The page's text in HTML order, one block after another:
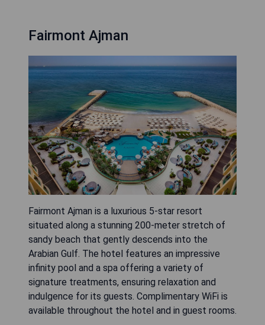
Fairmont Ajman
Fairmont Ajman is a luxurious 5-star resort
situated along a stunning 200-meter stretch of
sandy beach that gently descends into the
Arabian Gulf. The hotel features an impressive
infinity pool and a spa offering a variety of
signature treatments, ensuring relaxation and
indulgence for its guests. Complimentary WiFi is
available throughout the hotel and in guest rooms.